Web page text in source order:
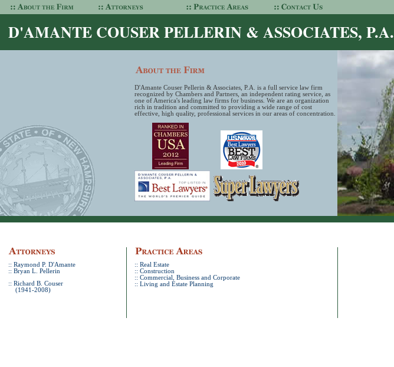
D'AMANTE COUSER PELLERIN & ASSOCIATES, P.A.
D'Amante Couser Pellerin & Associates, P.A. is a full service law firm
recognized by Chambers and Partners, an independent rating service, as
one of America's leading law firms for business. We are an organization
rich in tradition and committed to providing a wide range of cost
effective, high quality, professional services in our areas of concentration.
:: Raymond P. D'Amante
:: Bryan L. Pellerin
:: Richard B. Couser
(1941-2008)
:: Real Estate
:: Construction
:: Commercial, Business and Corporate
:: Living and Estate Planning